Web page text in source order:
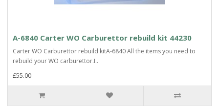
A-6840 Carter WO Carburettor rebuild kit 44230
Carter WO Carburettor rebuild kitA-6840 All the items you need to
rebuild your WO carburettor.I..
£55.00